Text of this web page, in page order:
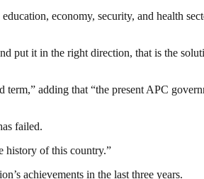
economy, security, and health
it in the right direction, that is the
adding that “the present APC
failed.
history of this country.”
achievements in the last three years.